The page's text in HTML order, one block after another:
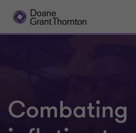
Combating